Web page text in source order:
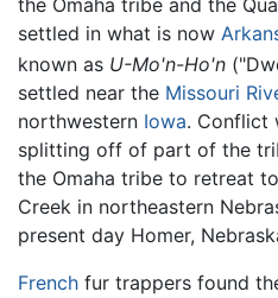
the Omaha tribe and the
settled in what is now
known as U-Mo'n-Ho'n
settled near the Missouri
northwestern Iowa. Conflict
splitting off of part of the
the Omaha tribe to retreat
Creek in northeastern
present day Homer,
French fur trappers found